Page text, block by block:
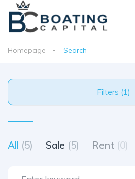
Homepage Search
Filters (1)
All (5) Sale (5) Rent (0)